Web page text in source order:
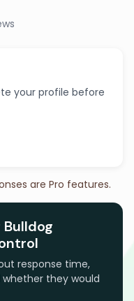
your profile before
are Pro features.
response time,
they would